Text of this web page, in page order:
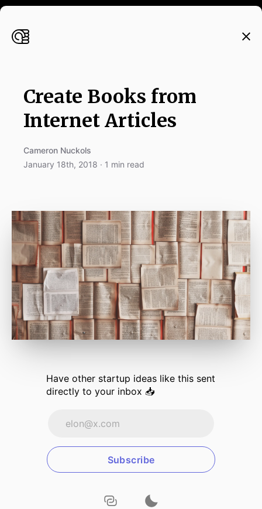
Create Books from
Internet Articles
Cameron Nuckols
January 18th, 2018 · 1 min read
Have other startup ideas like this sent
directly to your inbox 📥
Subscribe